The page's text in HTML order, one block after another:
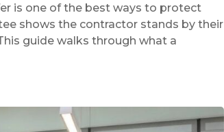
is one of the best ways to protect
shows the contractor stands by their
guide walks through what a